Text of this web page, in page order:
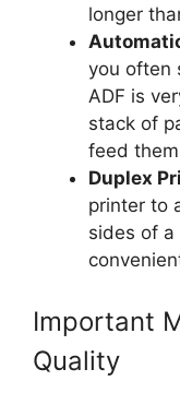
longer
you often
ADF is
stack of
feed
Duplex
printer to
sides of a
Important
Quality